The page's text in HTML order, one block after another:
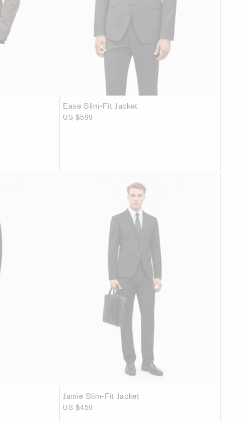
Ease Slim-Fit Jacket
US $599
Jamie Slim-Fit Jacket
US $459